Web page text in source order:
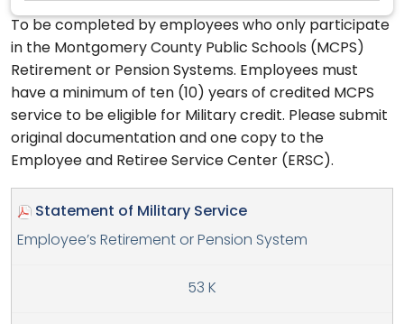
To be completed by employees who only participate
in the Montgomery County Public Schools (MCPS)
Retirement or Pension Systems. Employees must
have a minimum of ten (10) years of credited MCPS
service to be eligible for Military credit. Please submit
original documentation and one copy to the
Employee and Retiree Service Center (ERSC).
Statement of Military Service
Employee’s Retirement or Pension System
53 K